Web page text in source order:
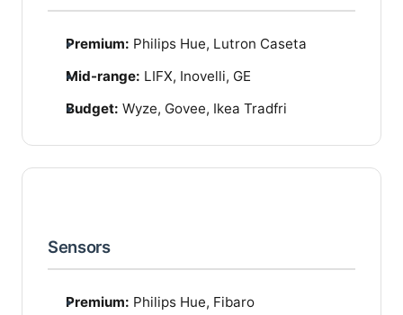
Premium: Philips Hue, Lutron Caseta
Mid-range: LIFX, Inovelli, GE
Budget: Wyze, Govee, Ikea Tradfri
Sensors
Premium: Philips Hue, Fibaro